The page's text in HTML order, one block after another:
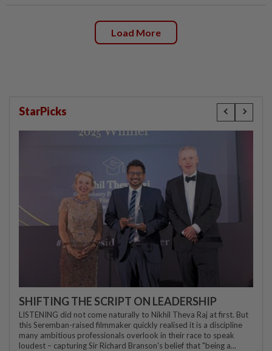
Load More
StarPicks
SHIFTING THE SCRIPT ON LEADERSHIP
LISTENING did not come naturally to Nikhil Theva Raj at first. But
this Seremban-raised filmmaker quickly realised it is a discipline
many ambitious professionals overlook in their race to speak
loudest – capturing Sir Richard Branson's belief that "being a...